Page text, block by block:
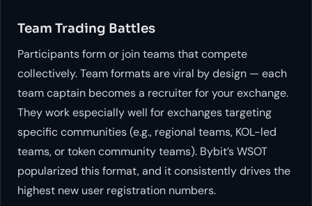
Team Trading Battles
Participants form or join teams that compete
collectively. Team formats are viral by design — each
team captain becomes a recruiter for your exchange.
They work especially well for exchanges targeting
specific communities (e.g., regional teams, KOL-led
teams, or token community teams). Bybit’s WSOT
popularized this format, and it consistently drives the
highest new user registration numbers.